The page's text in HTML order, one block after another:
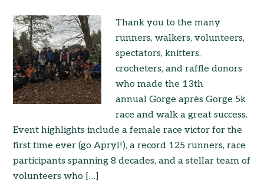
Thank you to the many
runners, walkers, volunteers,
spectators, knitters,
crocheters, and raffle donors
who made the 13th
annual Gorge après Gorge 5k
race and walk a great success.
Event highlights include a female race victor for the
first time ever (go Apryl!), a record 125 runners, race
participants spanning 8 decades, and a stellar team of
volunteers who […]